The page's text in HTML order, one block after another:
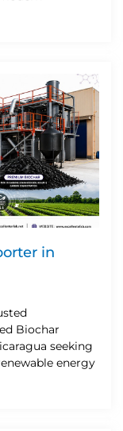
in
Biochar
seeking
energy